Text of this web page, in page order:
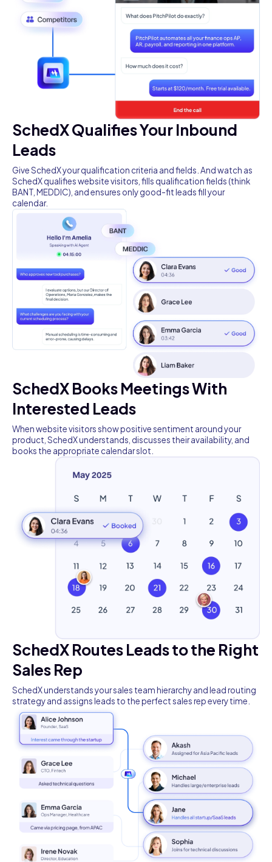
SchedX Qualifies Your Inbound
Leads
Give SchedX your qualification criteria and fields. And watch as
SchedX qualifies website visitors, fills qualification fields (think
BANT, MEDDIC), and ensures only good-fit leads fill your
calendar.
SchedX Books Meetings With
Interested Leads
When website visitors show positive sentiment around your
product, SchedX understands, discusses their availability, and
books the appropriate calendar slot.
SchedX Routes Leads to the Right
Sales Rep
SchedX understands your sales team hierarchy and lead routing
strategy and assigns leads to the perfect sales rep every time.